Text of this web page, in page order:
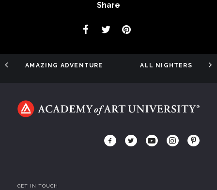
Share
AMAZING ADVENTURE ALL NIGHTERS
GET IN TOUCH